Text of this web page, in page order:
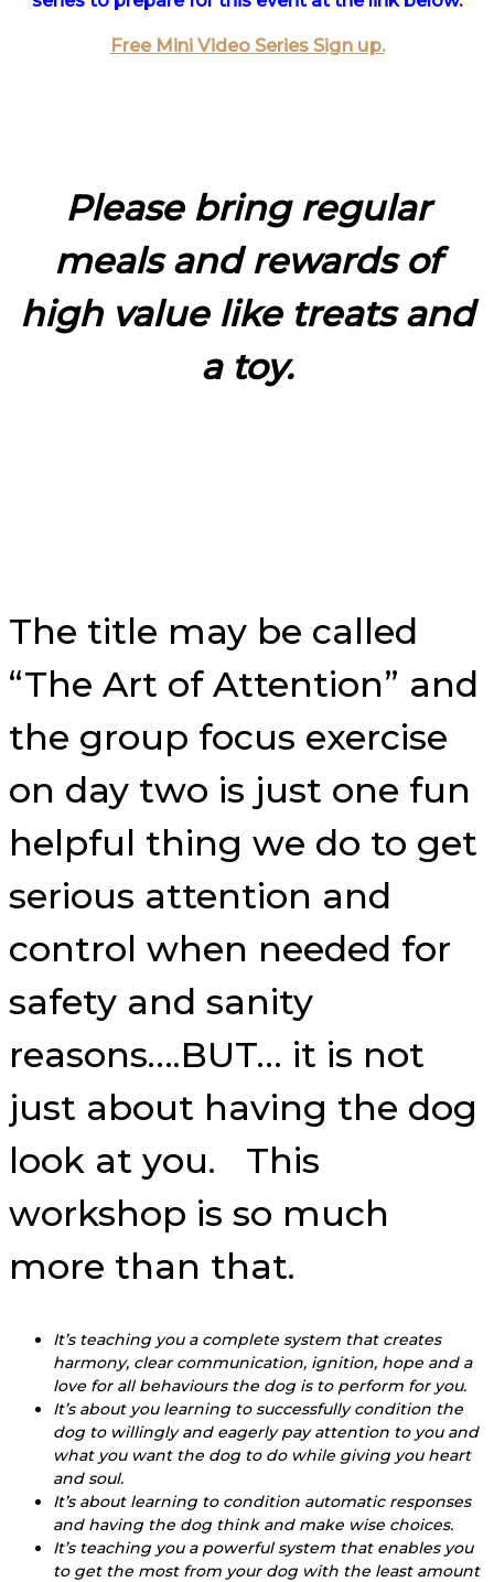
Free Mini Video Series Sign up.
Please bring regular
meals and rewards of
high value like treats and
a toy.
The title may be called
“The Art of Attention” and
the group focus exercise
on day two is just one fun
helpful thing we do to get
serious attention and
control when needed for
safety and sanity
reasons….BUT… it is not
just about having the dog
look at you. This
workshop is so much
more than that.
It’s teaching you a complete system that creates
harmony, clear communication, ignition, hope and a
love for all behaviours the dog is to perform for you.
It’s about you learning to successfully condition the
dog to willingly and eagerly pay attention to you and
what you want the dog to do while giving you heart
and soul.
It’s about learning to condition automatic responses
and having the dog think and make wise choices.
It’s teaching you a powerful system that enables you
to get the most from your dog with the least amount